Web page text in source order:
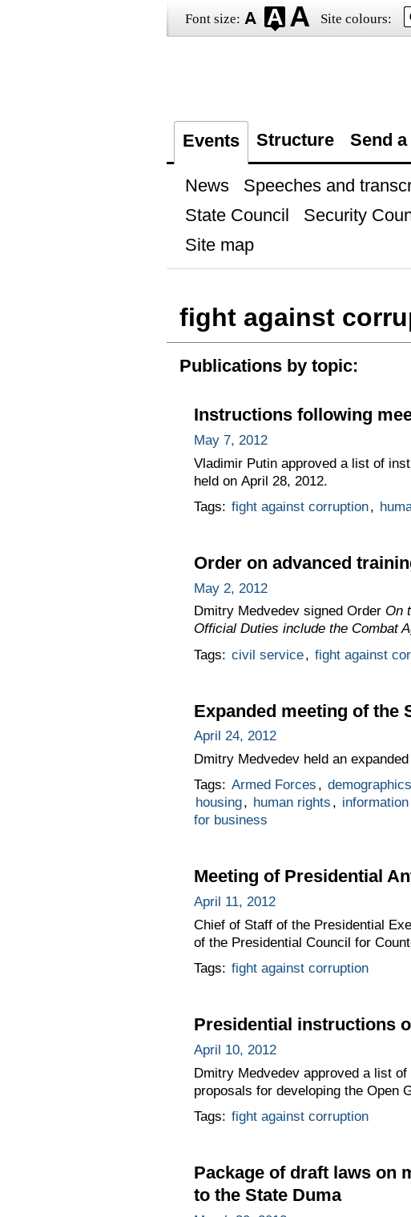
Font size: Site colours:
Events Structure Send
News Speeches and
State Council
Security
Site map
fight against
Publications by topic:
Instructions following
May 7, 2012
Vladimir Putin approved a list of
held on April 28, 2012.
Tags: fight against corruption,
Order on advanced
May 2, 2012
Dmitry Medvedev signed Order On
Official Duties include the Combat
Tags: civil service, fight against
Expanded meeting of the
April 24, 2012
Dmitry Medvedev held an
Tags: Armed Forces , demographics
housing, human rights ,
for business
Meeting of Presidential
April 11, 2012
Chief of Staff of the Presidential
of the Presidential Council for
Tags: fight against corruption
Presidential instructions
April 10, 2012
Dmitry Medvedev approved a list
proposals for developing the Open
Tags: fight against corruption
Package of draft laws on
to the State Duma